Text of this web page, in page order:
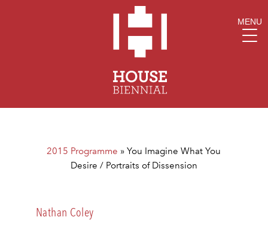
2015 Programme »You Imagine What You
Desire / Portraits of Dissension
Nathan Coley
MENU